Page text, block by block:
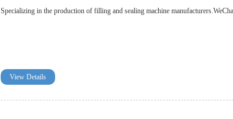
Specializing in the production of filling and sealing machine
View Details